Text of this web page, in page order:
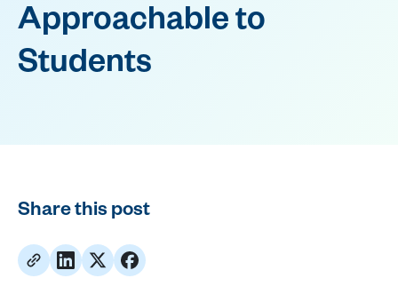
Approachable to
Students
Share this post